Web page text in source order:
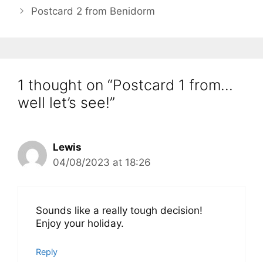
Postcard 2 from Benidorm
1 thought on “Postcard 1 from…
well let’s see!”
Lewis
04/08/2023 at 18:26
Sounds like a really tough decision!
Enjoy your holiday.
Reply